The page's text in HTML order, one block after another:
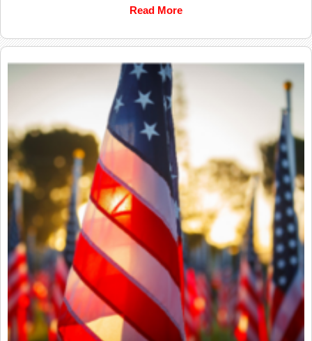
Read More